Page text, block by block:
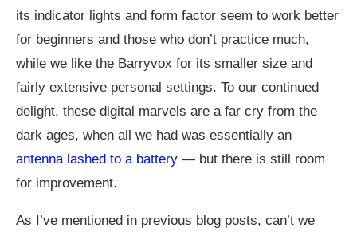
its indicator lights and form factor seem to work better
for beginners and those who don’t practice much,
while we like the Barryvox for its smaller size and
fairly extensive personal settings. To our continued
delight, these digital marvels are a far cry from the
dark ages, when all we had was essentially an
antenna lashed to a battery — but there is still room
for improvement.
As I’ve mentioned in previous blog posts, can’t we